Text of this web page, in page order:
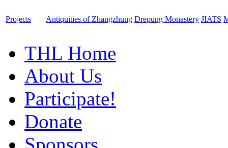
Projects Antiquities of Zhangzhung Drepung Monastery JIATS
THL Home
About Us
Participate!
Donate